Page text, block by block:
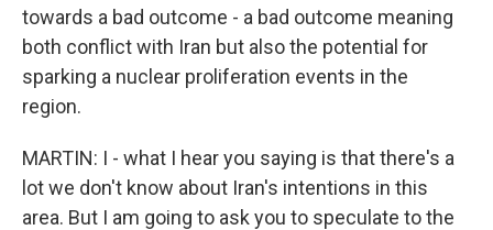
towards a bad outcome - a bad outcome meaning
both conflict with Iran but also the potential for
sparking a nuclear proliferation events in the
region.
MARTIN: I - what I hear you saying is that there's a
lot we don't know about Iran's intentions in this
area. But I am going to ask you to speculate to the